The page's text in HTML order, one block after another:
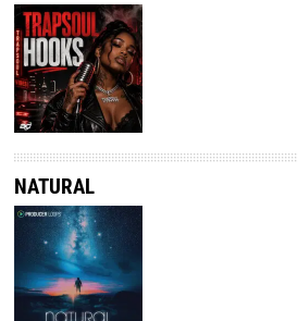
NATURAL